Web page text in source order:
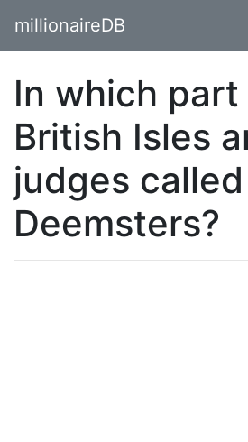
millionaireDB
In which
British Isles
judges called
Deemsters?